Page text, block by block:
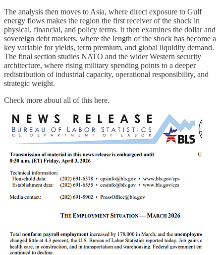
The analysis then moves to Asia, where direct exposure to Gulf
energy flows makes the region the first receiver of the shock in
physical, financial, and policy terms. It then examines the dollar and
sovereign debt markets, where the length of the shock has become a
key variable for yields, term premium, and global liquidity demand.
The final section studies NATO and the wider Western security
architecture, where rising military spending points to a deeper
redistribution of industrial capacity, operational responsibility, and
strategic weight.
Check more about all of this here.